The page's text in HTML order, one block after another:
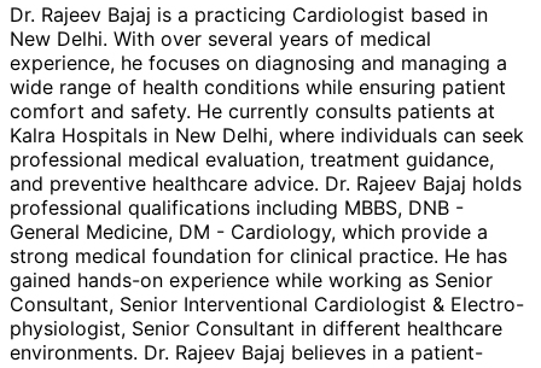
Dr. Rajeev Bajaj is a practicing Cardiologist based in
New Delhi. With over several years of medical
experience, he focuses on diagnosing and managing a
wide range of health conditions while ensuring patient
comfort and safety. He currently consults patients at
Kalra Hospitals in New Delhi, where individuals can seek
professional medical evaluation, treatment guidance,
and preventive healthcare advice. Dr. Rajeev Bajaj holds
professional qualifications including MBBS, DNB -
General Medicine, DM - Cardiology, which provide a
strong medical foundation for clinical practice. He has
gained hands-on experience while working as Senior
Consultant, Senior Interventional Cardiologist & Electro-
physiologist, Senior Consultant in different healthcare
environments. Dr. Rajeev Bajaj believes in a patient-